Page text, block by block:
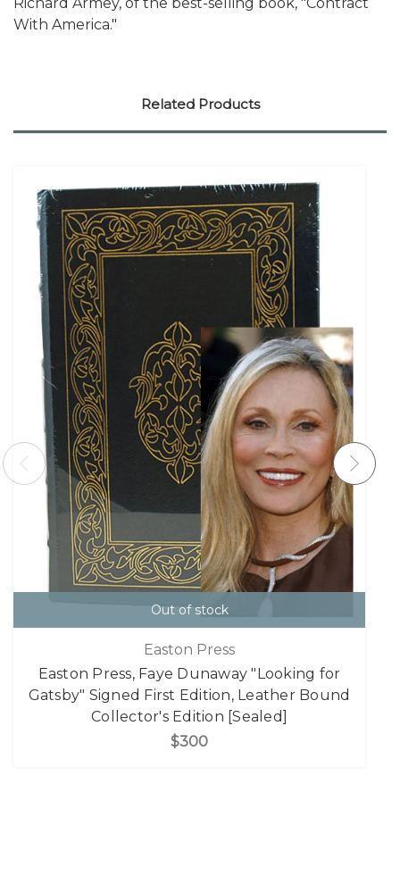
With America."
Related Products
Out of stock
Easton Press
Easton Press, Faye Dunaway "Looking for
Gatsby" Signed First Edition, Leather Bound
Collector's Edition [Sealed]
$300